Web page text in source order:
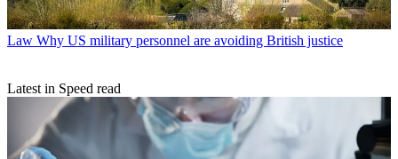
Law Why US military personnel are avoiding British justice
Latest in Speed read